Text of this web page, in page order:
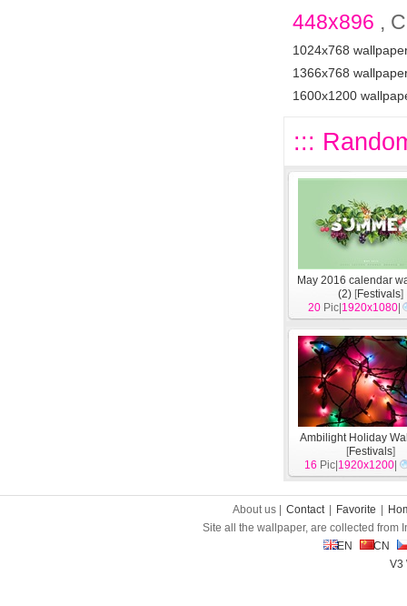
448x896 ,
1024x768
1366x768
1600x1200
:::
May 2016 calendar
(2) [Festivals]
20 Pic| 1920x1080
Ambilight Holiday
[Festivals]
16 Pic| 1920x1200
About us | Contact Favorite
Site all the wallpaper, are collected from
EN
CN
V3